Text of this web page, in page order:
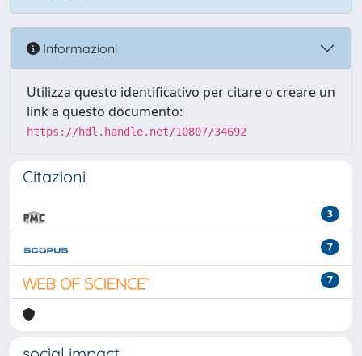
Informazioni
Utilizza questo identificativo per citare o creare un
link a questo documento:
https://hdl.handle.net/10807/34692
Citazioni
3
7
7